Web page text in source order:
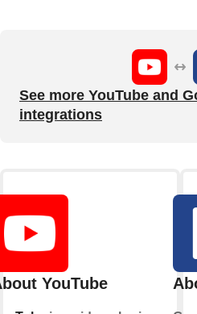
See more YouTube and
integrations
YouTube